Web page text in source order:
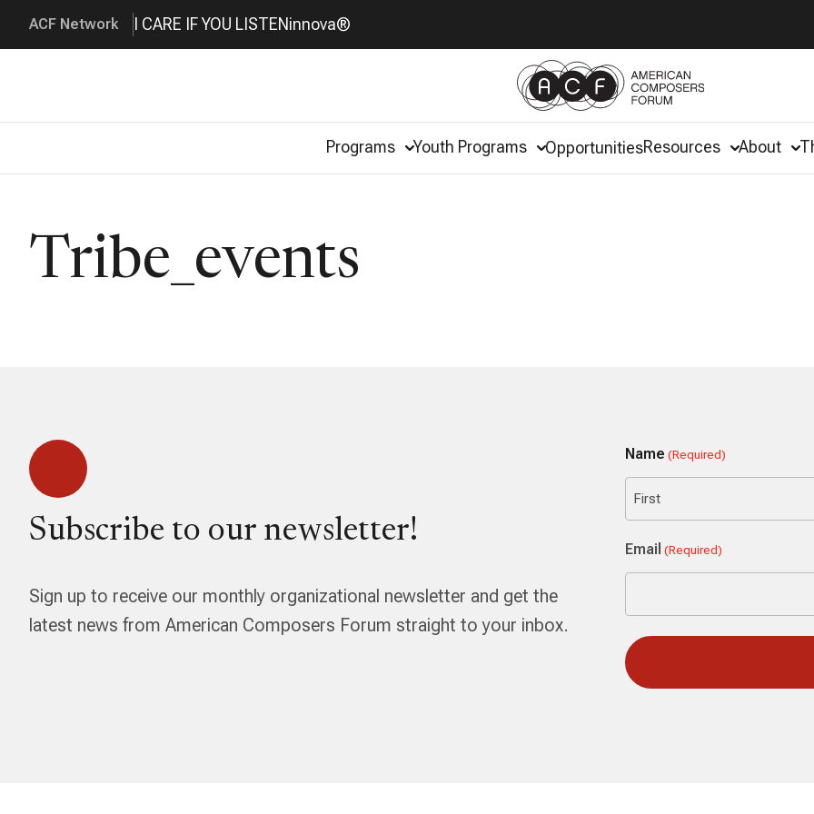
ACF Network I CARE IF YOU LISTENinnova®
Programs Youth Programs OpportunitiesResources About
Tribe_events
Subscribe to our newsletter!
Sign up to receive our monthly organizational newsletter and get the
latest news from American Composers Forum straight to your inbox.
Name (Required)
Email (Required)